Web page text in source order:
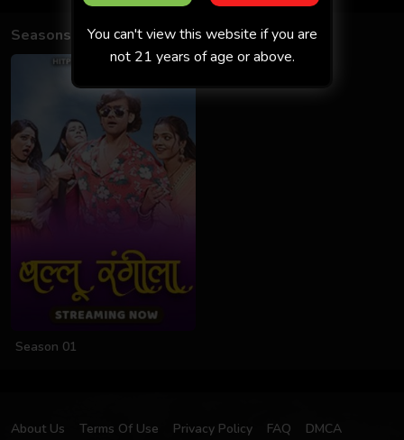
Seasons
Season 01
About Us Terms Of Use Privacy Policy FAQ
DMCA
You can't view this website if you are
not 21 years of age or above.